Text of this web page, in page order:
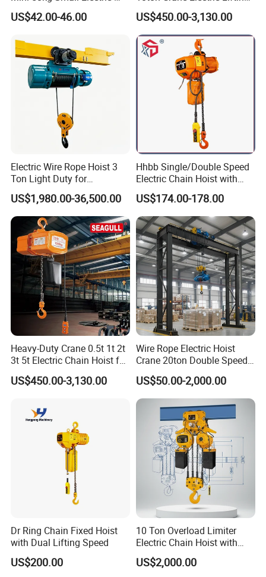
Definitely. We offer specialized crane solutions
designed for workshops with low headroom. Our
experienced engineers will work with you to create a
customized design that fits your space perfectly,
ensuring both optimal performance and space
Q8: Do you supply lifting and rigging tools?
Yes, we provide a full range of lifting and rigging tools,
including hooks, electromagnetic devices, grab buckets,
Q9: Do you accept OEM/ODM business?
Certainly. We have extensive experience in OEM/ODM
manufacturing and have collaborated with leading crane
brands and customers worldwide. Whether you need
customized products or full OEM solutions, we are
equipped to meet your specifications.
Q10. What payment methods do you accept?
We accept T/T, bank transfers, L/C, PayPal, and other
major payment platforms.
Hoist Micro Electric Hoist
Device
US$42.00-46.00
Chain Hoist with Hook
US$450.00-3,130.00
Electric Wire Rope Hoist 3
Ton Light Duty for
Maintenance Workshop
US$1,980.00-36,500.00
Hhbb Single/Double Speed
Electric Chain Hoist with
Hook/Motorized Trolley
US$174.00-178.00
Heavy-Duty Crane 0.5t 1t 2t
3t 5t Electric Chain Hoist for
Construction Sites and
Industrial Use
US$450.00-3,130.00
Wire Rope Electric Hoist
Crane 20ton Double Speed
Hoist
US$50.00-2,000.00
Dr Ring Chain Fixed Hoist
with Dual Lifting Speed
US$200.00
10 Ton Overload Limiter
Electric Chain Hoist with
Hook
US$2,000.00